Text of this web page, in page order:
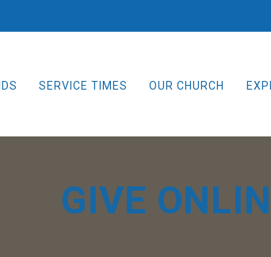
SERVICE TIMES OUR CHURCH
GIVE